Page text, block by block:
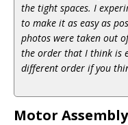
the tight spaces. I
to make it as easy as
photos were taken out
the order that I think is
different order if you
Motor